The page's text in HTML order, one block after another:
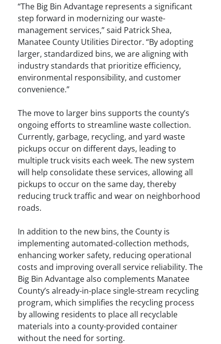
“The Big Bin Advantage represents a significant
step forward in modernizing our waste-
management services,” said Patrick Shea,
Manatee County Utilities Director. “By adopting
larger, standardized bins, we are aligning with
industry standards that prioritize efficiency,
environmental responsibility, and customer
convenience.”​
The move to larger bins supports the county’s
ongoing efforts to streamline waste collection.
Currently, garbage, recycling, and yard waste
pickups occur on different days, leading to
multiple truck visits each week. The new system
will help consolidate these services, allowing all
pickups to occur on the same day, thereby
reducing truck traffic and wear on neighborhood
roads.​
In addition to the new bins, the County is
implementing automated-collection methods,
enhancing worker safety, reducing operational
costs and improving overall service reliability.​ The
Big Bin Advantage also complements Manatee
County’s already-in-place single-stream recycling
program, which simplifies the recycling process
by allowing residents to place all recyclable
materials into a county-provided container
without the need for sorting. ​